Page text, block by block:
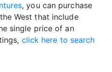
, you can purchase
West that include
single price of an
click here to search